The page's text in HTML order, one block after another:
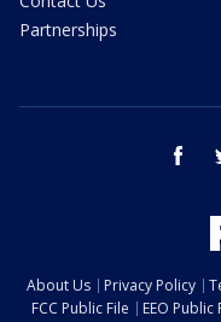
Partnerships
About Us Privacy Policy
FCC Public File
EEO Public